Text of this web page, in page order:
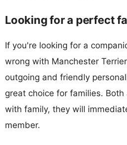
Looking for a perfect
If you're looking for a
wrong with Manchester
outgoing and friendly
great choice for families.
with family, they will
member.